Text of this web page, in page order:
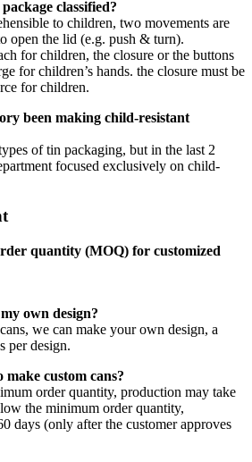
classified?
to children, two movements are
open the lid (e.g. push & turn).
for children, the closure or the buttons
for children’s hands. the closure must be
for children.
been making child-resistant
of tin packaging, but in the last 2
focused exclusively on child-
quantity (MOQ) for customized
own design?
we can make your own design, a
per design.
custom cans?
order quantity, production may take
the minimum order quantity,
days (only after the customer approves